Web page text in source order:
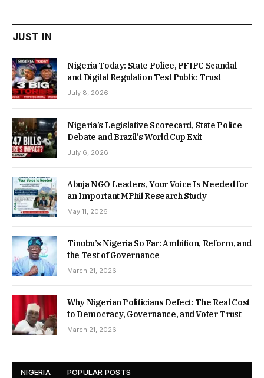
JUST IN
Nigeria Today: State Police, PFIPC Scandal
and Digital Regulation Test Public Trust
July 8, 2026
Nigeria’s Legislative Scorecard, State Police
Debate and Brazil’s World Cup Exit
July 6, 2026
Abuja NGO Leaders, Your Voice Is Needed for
an Important MPhil Research Study
May 11, 2026
Tinubu’s Nigeria So Far: Ambition, Reform, and
the Test of Governance
March 21, 2026
Why Nigerian Politicians Defect: The Real Cost
to Democracy, Governance, and Voter Trust
March 21, 2026
NIGERIA POPULAR POSTS